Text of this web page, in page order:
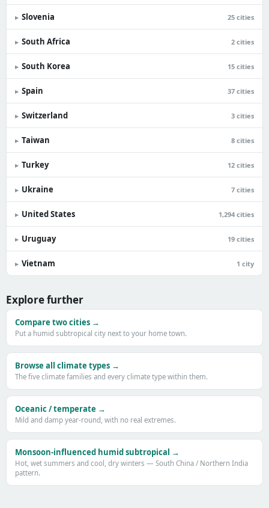
▸ Slovenia 25 cities
▸ South Africa 2 cities
▸ South Korea 15 cities
▸ Spain 37 cities
▸ Switzerland 3 cities
▸ Taiwan 8 cities
▸ Turkey 12 cities
▸ Ukraine 7 cities
▸ United States 1,294 cities
▸ Uruguay 19 cities
▸ Vietnam 1 city
Explore further
Compare two cities →
Put a humid subtropical city next to your home town.
Browse all climate types →
The five climate families and every climate type within them.
Oceanic / temperate →
Mild and damp year-round, with no real extremes.
Monsoon-influenced humid subtropical →
Hot, wet summers and cool, dry winters — South China / Northern India
pattern.